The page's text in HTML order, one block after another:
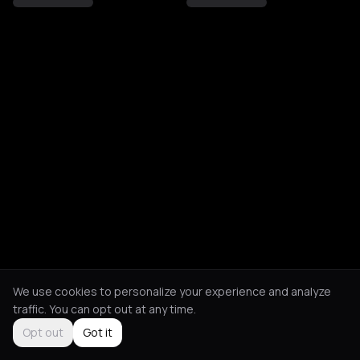
We use cookies to personalize your experience and analyze
traffic. You can opt out at any time.
Opt out
Got it